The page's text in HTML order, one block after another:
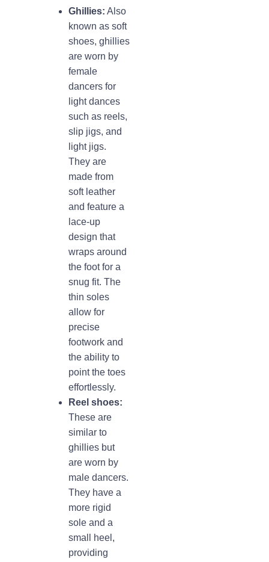
Ghillies: Also
known as soft
shoes, ghillies
are worn by
female
dancers for
light dances
such as reels,
slip jigs, and
light jigs.
They are
made from
soft leather
and feature a
lace-up
design that
wraps around
the foot for a
snug fit. The
thin soles
allow for
precise
footwork and
the ability to
point the toes
effortlessly.
Reel shoes:
These are
similar to
ghillies but
are worn by
male dancers.
They have a
more rigid
sole and a
small heel,
providing